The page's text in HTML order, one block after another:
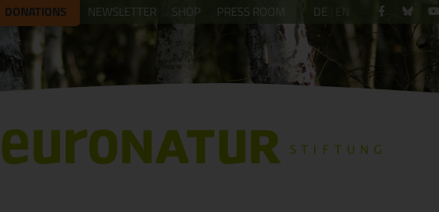
DONATIONS NEWSLETTER SHOP PRESS ROOM DE EN